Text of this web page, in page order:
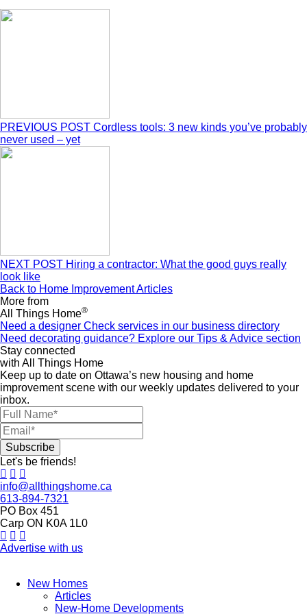
PREVIOUS POST Cordless tools: 3 new kinds you’ve probably
never used – yet
NEXT POST Hiring a contractor: What the good guys really
look like
Back to Home Improvement Articles
More from
All Things Home®
Need a designer Check services in our business directory
Need decorating guidance? Explore our Tips & Advice section
Stay connected
with All Things Home
Keep up to date on Ottawa’s new housing and home
improvement scene with our weekly updates delivered to your
inbox.
Let's be friends!
info@allthingshome.ca
613-894-7321
PO Box 451
Carp ON K0A 1L0
Advertise with us
New Homes
Articles
New-Home Developments